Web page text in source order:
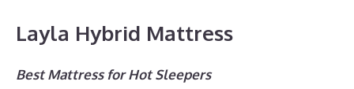
Layla Hybrid Mattress
Best Mattress for Hot Sleepers